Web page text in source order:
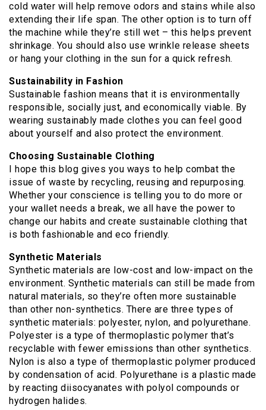
cold water will help remove odors and stains while also
extending their life span. The other option is to turn off
the machine while they’re still wet – this helps prevent
shrinkage. You should also use wrinkle release sheets
or hang your clothing in the sun for a quick refresh.
Sustainability in Fashion
Sustainable fashion means that it is environmentally
responsible, socially just, and economically viable. By
wearing sustainably made clothes you can feel good
about yourself and also protect the environment.
Choosing Sustainable Clothing
I hope this blog gives you ways to help combat the
issue of waste by recycling, reusing and repurposing.
Whether your conscience is telling you to do more or
your wallet needs a break, we all have the power to
change our habits and create sustainable clothing that
is both fashionable and eco friendly.
Synthetic Materials
Synthetic materials are low-cost and low-impact on the
environment. Synthetic materials can still be made from
natural materials, so they’re often more sustainable
than other non-synthetics. There are three types of
synthetic materials: polyester, nylon, and polyurethane.
Polyester is a type of thermoplastic polymer that’s
recyclable with fewer emissions than other synthetics.
Nylon is also a type of thermoplastic polymer produced
by condensation of acid. Polyurethane is a plastic made
by reacting diisocyanates with polyol compounds or
hydrogen halides.